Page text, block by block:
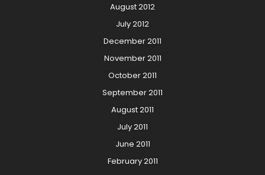
August 2012
July 2012
December 2011
November 2011
October 2011
September 2011
August 2011
July 2011
June 2011
February 2011